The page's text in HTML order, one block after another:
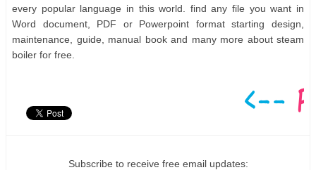
every popular language in this world. find any file you want in
Word document, PDF or Powerpoint format starting design,
maintenance, guide, manual book and many more about steam
boiler for free.
Subscribe to receive free email updates: